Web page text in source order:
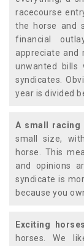
racecourse
the horse and
financial
appreciate and
unwanted bills
syndicates.
year is divided
A small racing
small size,
horse. This
and opinions
syndicate is
because you
Exciting horses
horses. We